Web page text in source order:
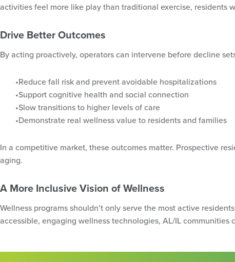
activities feel more like play than traditional exercise, residents
Drive Better Outcomes
By acting proactively, operators can intervene before decline
Reduce fall risk and prevent avoidable hospitalizations
Support cognitive health and social connection
Slow transitions to higher levels of care
Demonstrate real wellness value to residents and families
In a competitive market, these outcomes matter. Prospective
aging.
A More Inclusive Vision of Wellness
Wellness programs shouldn’t only serve the most active
accessible, engaging wellness technologies, AL/IL